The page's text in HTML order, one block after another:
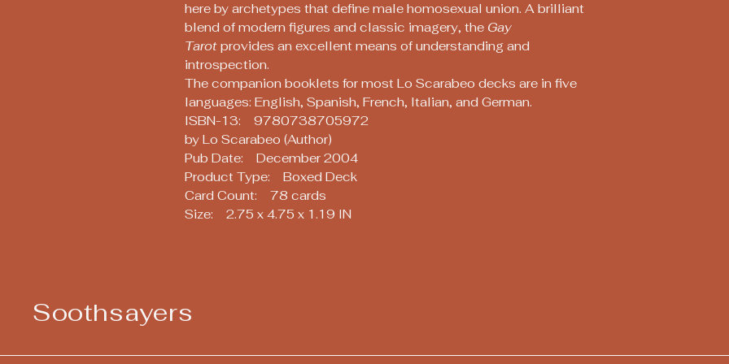
here by archetypes that define male homosexual union. A brilliant
blend of modern figures and classic imagery, the Gay
Tarot provides an excellent means of understanding and
introspection.
The companion booklets for most Lo Scarabeo decks are in five
languages: English, Spanish, French, Italian, and German.
ISBN-13: 9780738705972
by Lo Scarabeo (Author)
Pub Date: December 2004
Product Type: Boxed Deck
Card Count: 78 cards
Size: 2.75 x 4.75 x 1.19 IN
Soothsayers